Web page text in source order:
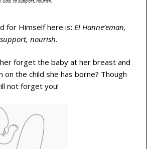
for Himself here is: El Hanne’eman,
nourish.
forget the baby at her breast and
on the child she has borne? Though
not forget you!